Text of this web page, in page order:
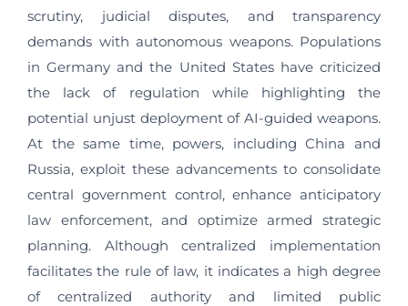
scrutiny, judicial disputes, and transparency
demands with autonomous weapons. Populations
in Germany and the United States have criticized
the lack of regulation while highlighting the
potential unjust deployment of AI-guided weapons.
At the same time, powers, including China and
Russia, exploit these advancements to consolidate
central government control, enhance anticipatory
law enforcement, and optimize armed strategic
planning. Although centralized implementation
facilitates the rule of law, it indicates a high degree
of centralized authority and limited public